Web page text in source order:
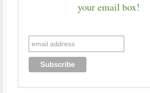
your email box!